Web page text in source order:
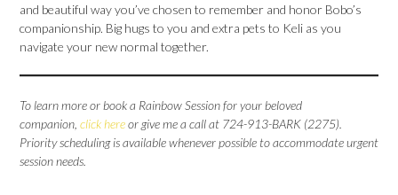
and beautiful way you’ve chosen to remember and honor Bobo’s
companionship. Big hugs to you and extra pets to Keli as you
navigate your new normal together.
To learn more or book a Rainbow Session for your beloved
companion, click hereor give me a call at 724-913-BARK (2275).
Priority scheduling is available whenever possible to accommodate urgent
session needs.